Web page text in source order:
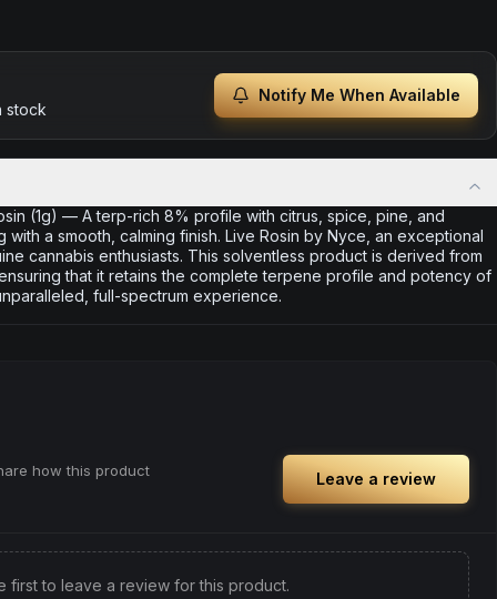
stock
Notify Me When Available
(1g) — A terp-rich 8% profile with citrus, spice, pine, and
a smooth, calming finish. Live Rosin by Nyce, an exceptional
cannabis enthusiasts. This solventless product is derived from
that it retains the complete terpene profile and potency of
full-spectrum experience.
how this product
Leave a review
first to leave a review for this product.